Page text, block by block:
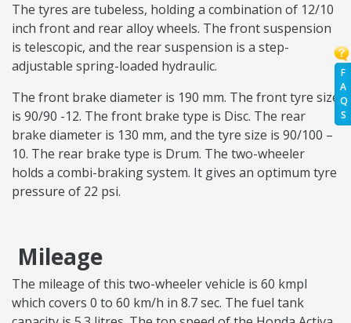
F
A
Q
S
The tyres are tubeless, holding a combination of 12/10
inch front and rear alloy wheels. The front suspension
is telescopic, and the rear suspension is a step-
adjustable spring-loaded hydraulic.
The front brake diameter is 190 mm. The front tyre size
is 90/90 -12. The front brake type is Disc. The rear
brake diameter is 130 mm, and the tyre size is 90/100 –
10. The rear brake type is Drum. The two-wheeler
holds a combi-braking system. It gives an optimum tyre
pressure of 22 psi.
Mileage
The mileage of this two-wheeler vehicle is 60 kmpl
which covers 0 to 60 km/h in 8.7 sec. The fuel tank